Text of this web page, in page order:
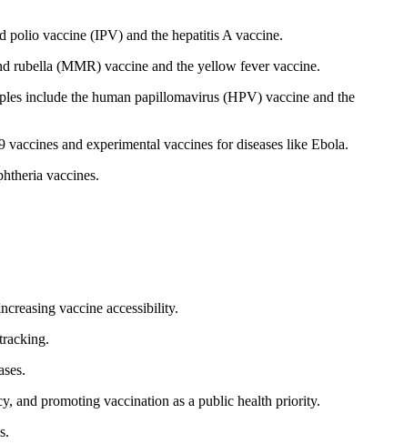
polio vaccine (IPV) and the hepatitis A vaccine.
rubella (MMR) vaccine and the yellow fever vaccine.
include the human papillomavirus (HPV) vaccine and the
and experimental vaccines for diseases like Ebola.
vaccines.
vaccine accessibility.
and promoting vaccination as a public health priority.